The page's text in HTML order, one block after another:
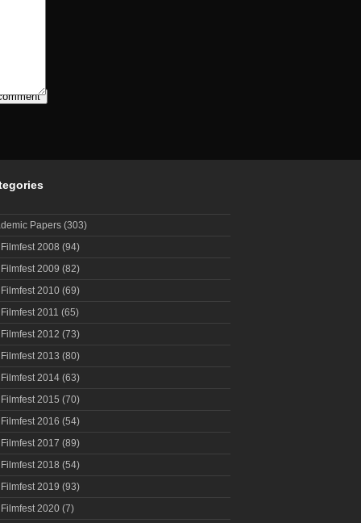
Papers (303)
2008 (94)
2009 (82)
2010 (69)
2011 (65)
2012 (73)
2013 (80)
2014 (63)
2015 (70)
2016 (54)
2017 (89)
2018 (54)
2019 (93)
2020 (7)